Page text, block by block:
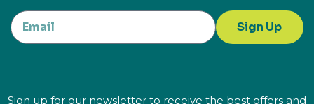
Sign Up
Sign up for our newsletter to receive the best offers and